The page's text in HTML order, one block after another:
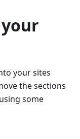
your sites
the sections
some